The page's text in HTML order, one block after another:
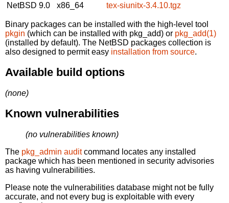
NetBSD 9.0
x86_64 tex-siunitx-3.4.10.tgz
Binary packages can be installed with the high-level tool
pkgin (which can be installed with pkg_add) or pkg_add(1)
(installed by default). The NetBSD packages collection is
also designed to permit easy installation from source.
Available build options
(none)
Known vulnerabilities
(no vulnerabilities known)
The pkg_admin auditcommand locates any installed
package which has been mentioned in security advisories
as having vulnerabilities.
Please note the vulnerabilities database might not be fully
accurate, and not every bug is exploitable with every